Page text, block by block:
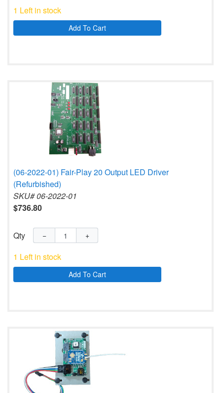
1 Left in stock
Add To Cart
(06-2022-01) Fair-Play 20 Output LED Driver
(Refurbished)
SKU# 06-2022-01
$736.80
Qty − +
1 Left in stock
Add To Cart